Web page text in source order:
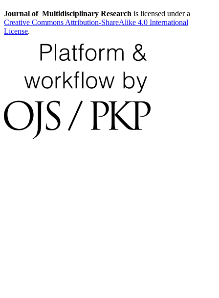
Journal of Multidisciplinary Research is licensed under a
Creative Commons Attribution-ShareAlike 4.0 International
License.